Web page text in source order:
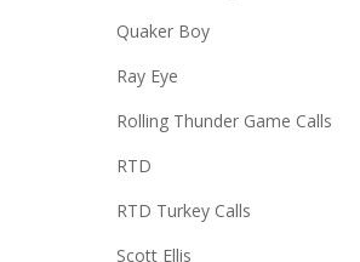
Quaker Boy
Ray Eye
Rolling Thunder Game Calls
RTD
RTD Turkey Calls
Scott Ellis